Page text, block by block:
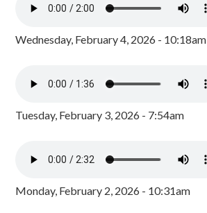
Wednesday, February 4, 2026 - 10:18am
Tuesday, February 3, 2026 - 7:54am
Monday, February 2, 2026 - 10:31am